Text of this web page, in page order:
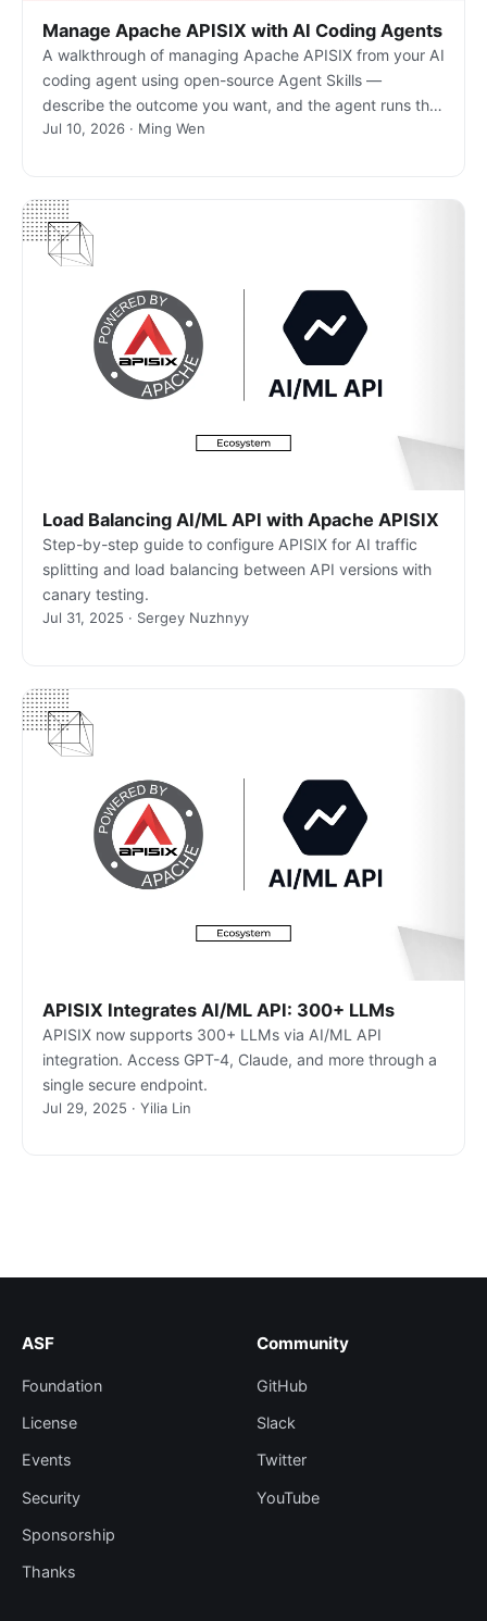
Manage Apache APISIX with AI Coding Agents
A walkthrough of managing Apache APISIX from your AI
coding agent using open-source Agent Skills —
describe the outcome you want, and the agent runs the
real gateway commands.
Jul 10, 2026 · Ming Wen
Load Balancing AI/ML API with Apache APISIX
Step-by-step guide to configure APISIX for AI traffic
splitting and load balancing between API versions with
canary testing.
Jul 31, 2025 · Sergey Nuzhnyy
APISIX Integrates AI/ML API: 300+ LLMs
APISIX now supports 300+ LLMs via AI/ML API
integration. Access GPT-4, Claude, and more through a
single secure endpoint.
Jul 29, 2025 · Yilia Lin
ASF
Foundation
License
Events
Security
Sponsorship
Thanks
Community
GitHub
Slack
Twitter
YouTube